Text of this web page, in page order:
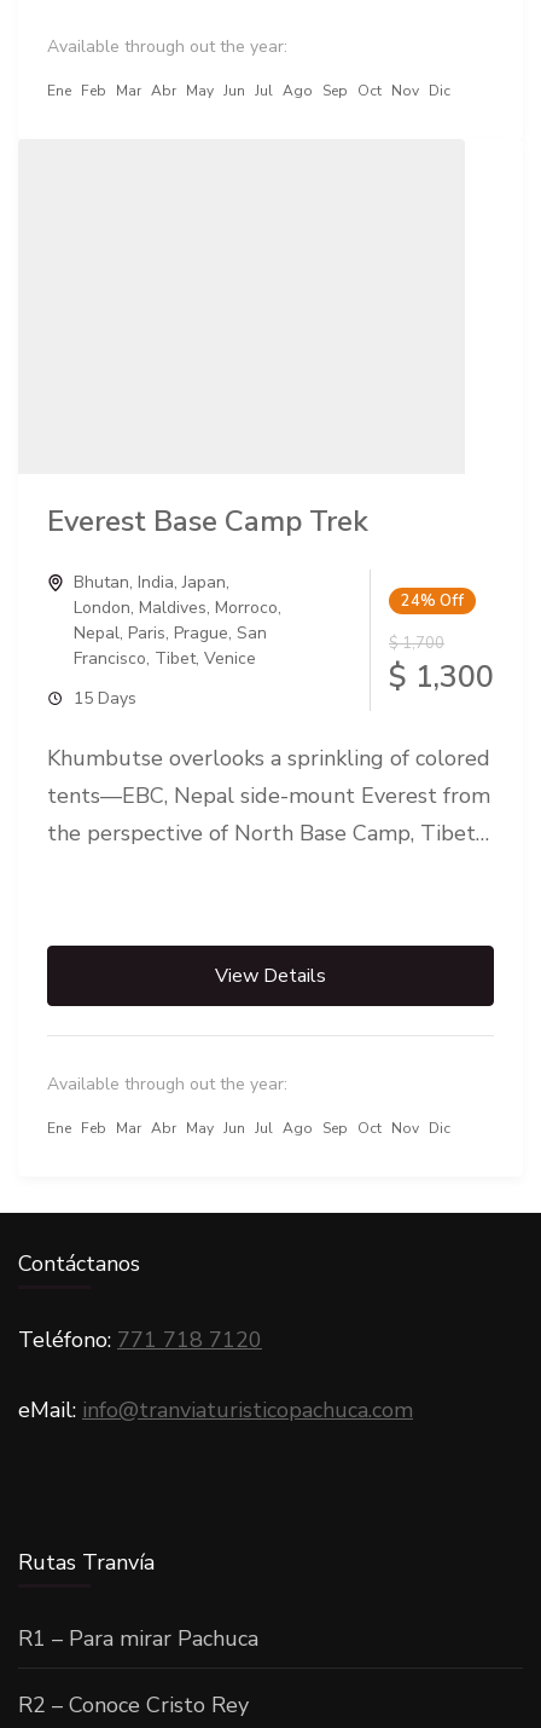
Available through out the year:
Ene Feb Mar Abr May Jun Jul Ago Sep Oct Nov Dic
Everest Base Camp Trek
Bhutan, India,Japan,
London, Maldives, Morroco,
Nepal, Paris, Prague, San
Francisco, Tibet, Venice
15 Days
24% Off
$ 1,300
$ 1,700
Khumbutse overlooks a sprinkling of colored
tents—EBC, Nepal side-mount Everest from
the perspective of North Base Camp, Tibet
View Details
Available through out the year:
Ene Feb Mar Abr May Jun Jul Ago Sep Oct Nov Dic
Contáctanos
Teléfono: 771 718 7120
eMail: info@tranviaturisticopachuca.com
Rutas Tranvía
R1 – Para mirar Pachuca
R2 – Conoce Cristo Rey